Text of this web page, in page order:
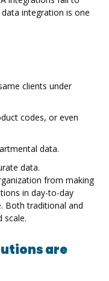
integration is one
clients under
codes, or even
data.
data.
from making
in day-to-day
Both traditional and
scale.
are